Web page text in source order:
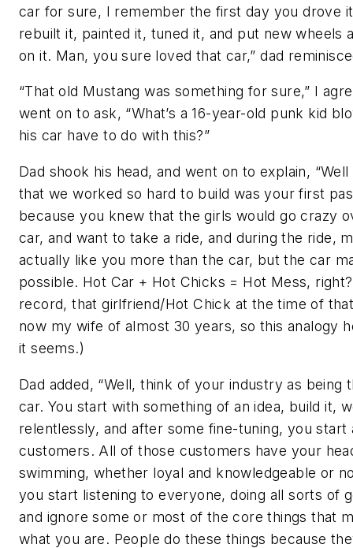
car for sure, I remember the first day you drove
rebuilt it, painted it, tuned it, and put new wheels
on it. Man, you sure loved that car,” dad
“That old Mustang was something for sure,” I
went on to ask, “What’s a 16-year-old punk kid
his car have to do with this?”
Dad shook his head, and went on to explain,
that we worked so hard to build was your first
because you knew that the girls would go crazy
car, and want to take a ride, and during the ride,
actually like you more than the car, but the car
possible. Hot Car + Hot Chicks = Hot Mess,
record, that girlfriend/Hot Chick at the time of
now my wife of almost 30 years, so this analogy
it seems.)
Dad added, “Well, think of your industry as being
car. You start with something of an idea, build it,
relentlessly, and after some fine-tuning, you start
customers. All of those customers have your
swimming, whether loyal and knowledgeable or
you start listening to everyone, doing all sorts of
and ignore some or most of the core things that
what you are. People do these things because